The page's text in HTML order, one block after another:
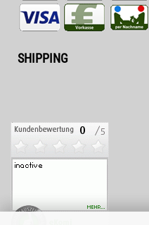
SHIPPING